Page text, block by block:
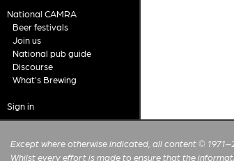
National CAMRA
Beer festivals
Join us
National pub guide
Discourse
What's Brewing
Sign in
Except where otherwise indicated, all content ©
Whilst every effort is made to ensure that the